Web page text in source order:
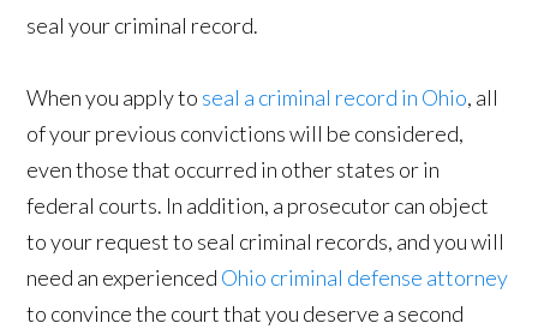
seal your criminal record.
When you apply to seal a criminal record in Ohio, all
of your previous convictions will be considered,
even those that occurred in other states or in
federal courts. In addition, a prosecutor can object
to your request to seal criminal records, and you will
need an experienced Ohio criminal defense attorney
to convince the court that you deserve a second